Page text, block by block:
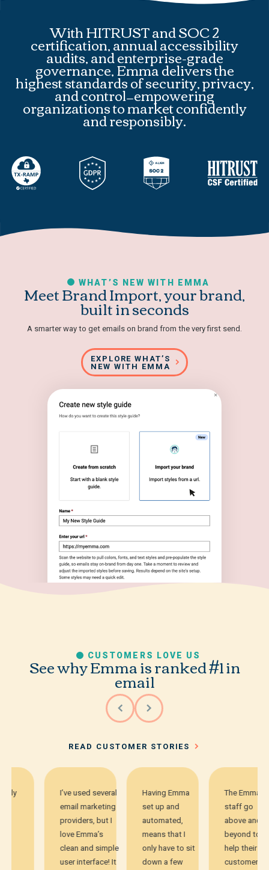
With HITRUST and SOC 2
certification, annual accessibility
audits, and enterprise-grade
governance, Emma delivers the
highest standards of security, privacy,
and control—empowering
organizations to market confidently
and responsibly.
WHAT’S NEW WITH EMMA
Meet Brand Import, your brand,
built in seconds
A smarter way to get emails on brand from the very first send.
EXPLORE WHAT’S
NEW WITH EMMA
CUSTOMERS LOVE US
See why Emma is ranked #1 in
email
READ CUSTOMER STORIES
I’ve used several
email marketing
providers, but I
love Emma’s
clean and simple
user interface! It
Having Emma
set up and
automated,
means that I
only have to sit
down a few
The Emma
staff go
above and
beyond to
help their
customers